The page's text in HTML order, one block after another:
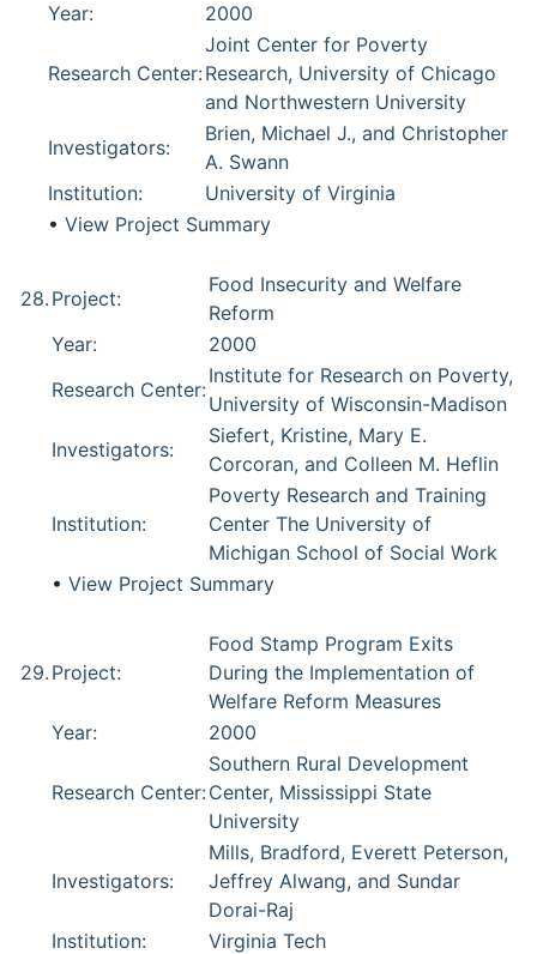
Year:
2000
Research Center:
Joint Center for Poverty
Research, University of Chicago
and Northwestern University
Investigators:
Brien, Michael J., and Christopher
A. Swann
Institution:
University of Virginia
• View Project Summary
28. Project:
Food Insecurity and Welfare
Reform
Year:
2000
Research Center:
Institute for Research on Poverty,
University of Wisconsin-Madison
Investigators:
Siefert, Kristine, Mary E.
Corcoran, and Colleen M. Heflin
Institution:
Poverty Research and Training
Center The University of
Michigan School of Social Work
• View Project Summary
29. Project:
Food Stamp Program Exits
During the Implementation of
Welfare Reform Measures
Year:
2000
Research Center:
Southern Rural Development
Center, Mississippi State
University
Investigators:
Mills, Bradford, Everett Peterson,
Jeffrey Alwang, and Sundar
Dorai-Raj
Institution:
Virginia Tech